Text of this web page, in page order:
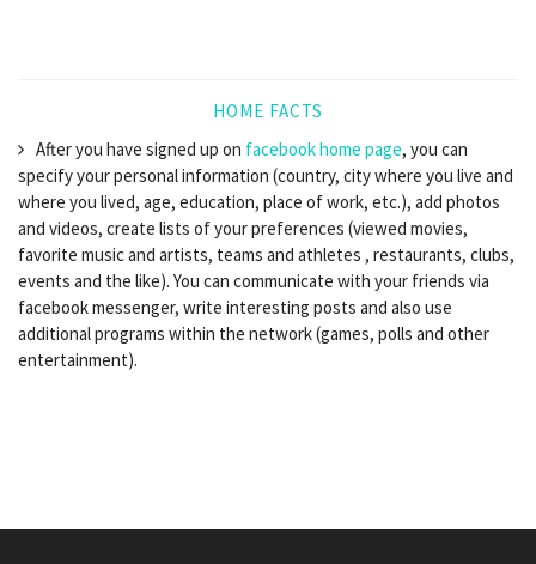
HOME FACTS
After you have signed up on facebook home page, you can
specify your personal information (country, city where you live and
where you lived, age, education, place of work, etc.), add photos
and videos, create lists of your preferences (viewed movies,
favorite music and artists, teams and athletes , restaurants, clubs,
events and the like). You can communicate with your friends via
facebook messenger, write interesting posts and also use
additional programs within the network (games, polls and other
entertainment).